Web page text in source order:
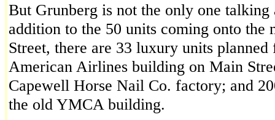
But Grunberg is not the only one
addition to the 50 units coming onto the
Street, there are 33 luxury units
American Airlines building on Main
Capewell Horse Nail Co. factory; and
the old YMCA building.